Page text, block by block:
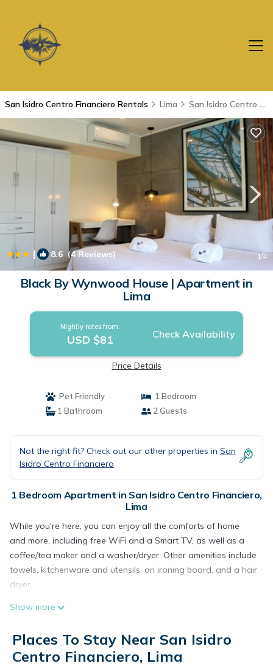
San Isidro Centro Financiero Rentals Lima San Isidro Centro Financiero
| 8.6(4 Reviews) 1/4
Black By Wynwood House | Apartment in
Lima
Nightly rates from:
USD $81 Check Availability
Price Details
Pet Friendly
1 Bedroom
1 Bathroom
2 Guests
Not the right fit? Check out our other properties in San
Isidro Centro Financiero
1 Bedroom Apartment in San Isidro Centro Financiero,
Lima
While you're here, you can enjoy all the comforts of home
and more, including free WiFi and a Smart TV, as well as a
coffee/tea maker and a washer/dryer. Other amenities include
towels, kitchenware and utensils, an ironing board, and a hair
dryer.
Show more
Places To Stay Near San Isidro
Centro Financiero, Lima